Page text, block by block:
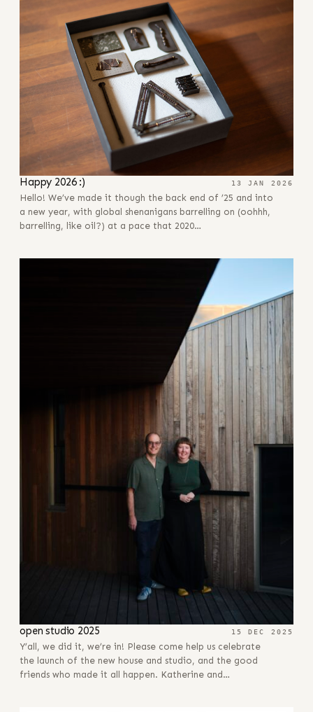
Happy 2026 :) 13 JAN 2026
Hello! We’ve made it though the back end of ’25 and into
a new year, with global shenanigans barrelling on (oohhh,
barrelling, like oil?) at a pace that 2020…
open studio 2025 15 DEC 2025
Y’all, we did it, we’re in! Please come help us celebrate
the launch of the new house and studio, and the good
friends who made it all happen. Katherine and…